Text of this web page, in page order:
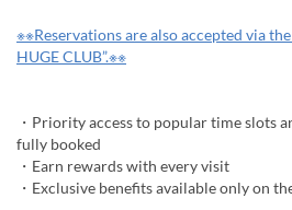
※※Reservations are also accepted via
HUGE CLUB”.※※
・Priority access to popular time slots
fully booked
・Earn rewards with every visit
・Exclusive benefits available only on